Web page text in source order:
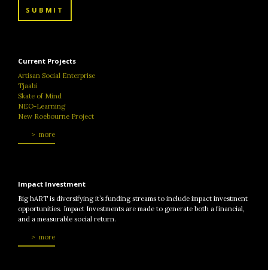
SUBMIT
Current Projects
Artisan Social Enterprise
Tjaabi
Skate of Mind
NEO-Learning
New Roebourne Project
more
Impact Investment
Big hART is diversifying it’s funding streams to include impact investment
opportunities. Impact Investments are made to generate both a financial,
and a measurable social return.
more